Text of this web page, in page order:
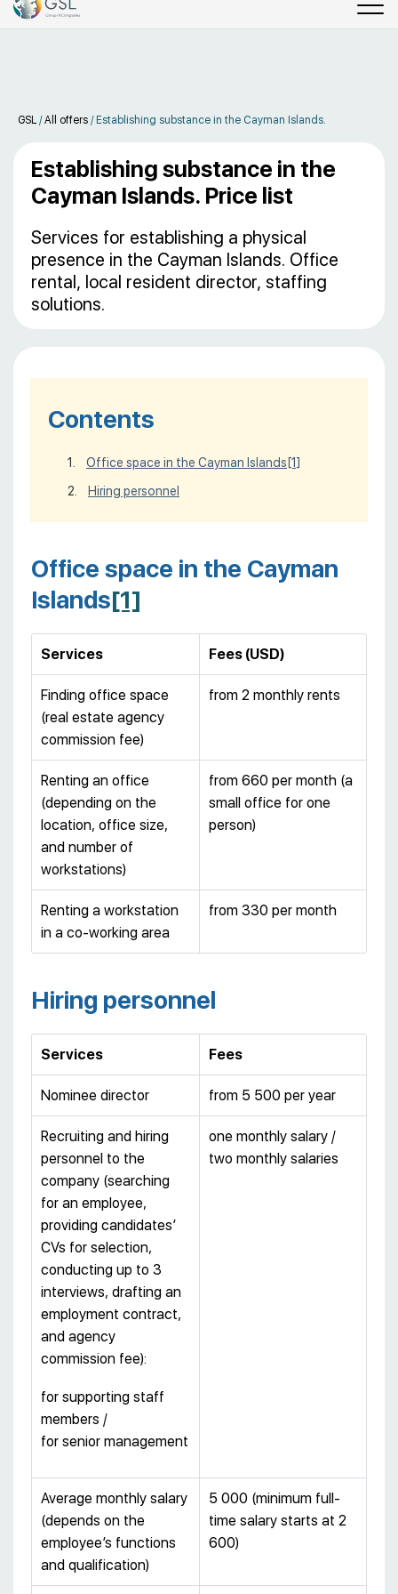
GSL /All offers / Establishing substance in the Cayman Islands.
Establishing substance in the
Cayman Islands. Price list
Services for establishing a physical
presence in the Cayman Islands. Office
rental, local resident director, staffing
solutions.
Contents
Office space in the Cayman Islands [1]
Hiring personnel
Office space in the Cayman
Islands[1]
Services Fees (USD)
Finding office space
(real estate agency
commission fee)
from 2 monthly rents
Renting an office
(depending on the
location, office size,
and number of
workstations)
from 660 per month (a
small office for one
person)
Renting a workstation
in a co-working area
from 330 per month
Hiring personnel
Services Fees
Nominee director from 5 500 per year
Recruiting and hiring
personnel to the
company (searching
for an employee,
providing candidates’
CVs for selection,
conducting up to 3
interviews, drafting an
employment contract,
and agency
commission fee):
for supporting staff
members /
for senior management
one monthly salary /
two monthly salaries
Average monthly salary
(depends on the
employee’s functions
and qualification)
5 000 (minimum full-
time salary starts at 2
600)